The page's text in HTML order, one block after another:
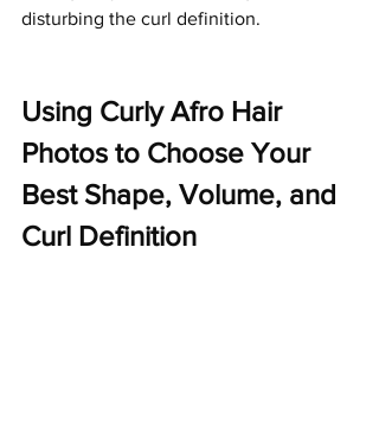
disturbing the curl definition.
Using Curly Afro Hair
Photos to Choose Your
Best Shape, Volume, and
Curl Definition